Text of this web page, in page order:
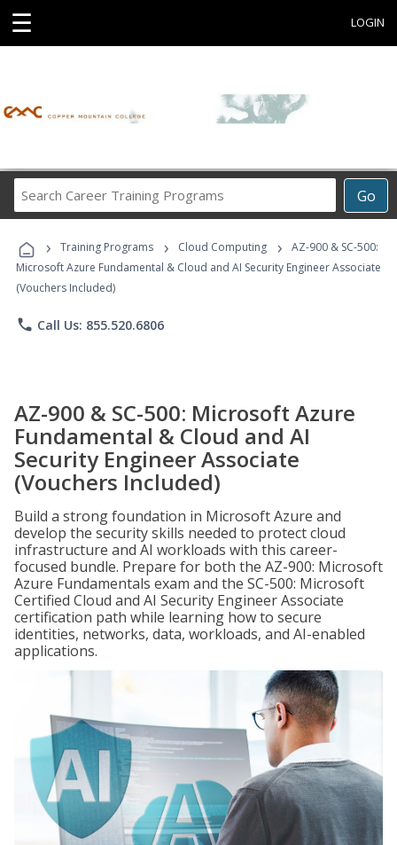
☰ LOGIN
Go
Career
Programs
› Training Programs › Cloud Computing ›
AZ-900 & SC-500:
Microsoft Azure Fundamental & Cloud and AI Security Engineer Associate
(Vouchers Included)
phone Call Us: 855.520.6806
AZ-900 & SC-500: Microsoft Azure
Fundamental & Cloud and AI
Security Engineer Associate
(Vouchers Included)
Build a strong foundation in Microsoft Azure and
develop the security skills needed to protect cloud
infrastructure and AI workloads with this career-
focused bundle. Prepare for both the AZ-900: Microsoft
Azure Fundamentals exam and the SC-500: Microsoft
Certified Cloud and AI Security Engineer Associate
certification path while learning how to secure
identities, networks, data, workloads, and AI-enabled
applications.